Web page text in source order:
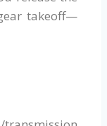
takeoff—